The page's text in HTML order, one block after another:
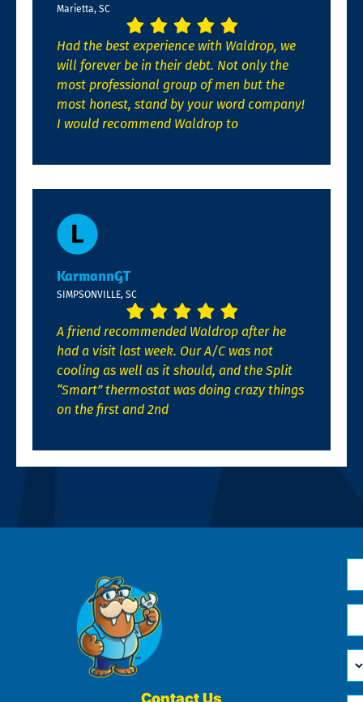
Marietta, SC
Had the best experience with Waldrop, we
will forever be in their debt. Not only the
most professional group of men but the
most honest, stand by your word company!
I would recommend Waldrop to
KarmannGT
SIMPSONVILLE, SC
A friend recommended Waldrop after he
had a visit last week. Our A/C was not
cooling as well as it should, and the Split
“Smart” thermostat was doing crazy things
on the first and 2nd